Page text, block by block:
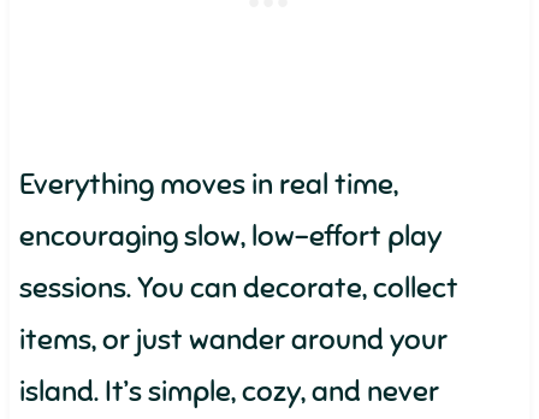
Everything moves in real time,
encouraging slow, low-effort play
sessions. You can decorate, collect
items, or just wander around your
island. It’s simple, cozy, and never